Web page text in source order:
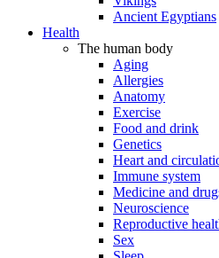
Ancient Egyptians
Health
The human body
Aging
Allergies
Anatomy
Exercise
Food and drink
Genetics
Heart and
Immune system
Medicine and
Neuroscience
Reproductive
Sex